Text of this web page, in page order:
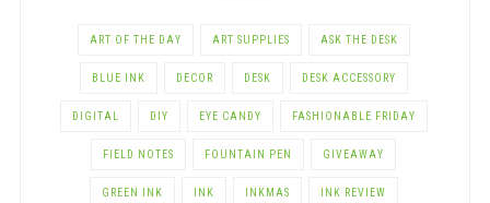
ART OF THE DAY ART SUPPLIES ASK THE DESK
BLUE INK DECOR DESK DESK ACCESSORY
DIGITAL DIY EYE CANDY FASHIONABLE FRIDAY
FIELD NOTES FOUNTAIN PEN GIVEAWAY
GREEN INK INK INKMAS INK REVIEW